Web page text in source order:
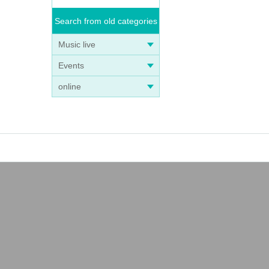
Search from old categories
Music live
Events
online